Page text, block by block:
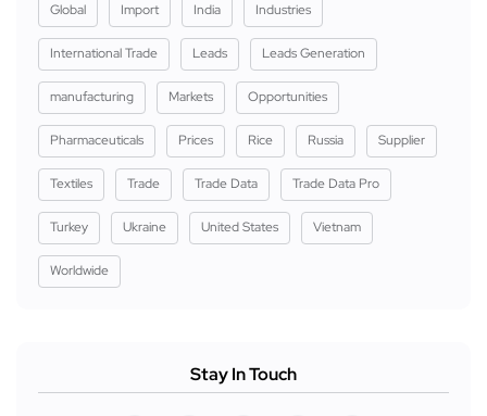
Global Import India Industries
International Trade Leads Leads Generation
manufacturing Markets Opportunities
Pharmaceuticals Prices Rice Russia Supplier
Textiles Trade Trade Data Trade Data Pro
Turkey Ukraine United States Vietnam
Worldwide
Stay In Touch